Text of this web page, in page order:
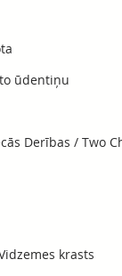
ūdentiņu
Derības / Two
krasts